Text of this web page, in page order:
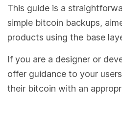
This guide is a
simple bitcoin backups,
products using the base
If you are a designer or
offer guidance to your
their bitcoin with an